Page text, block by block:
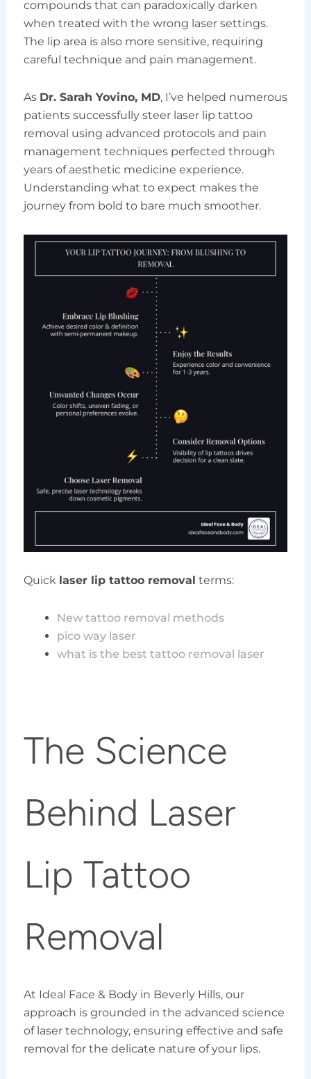
compounds that can paradoxically darken
when treated with the wrong laser settings.
The lip area is also more sensitive, requiring
careful technique and pain management.
As Dr. Sarah Yovino, MD, I’ve helped numerous
patients successfully steer laser lip tattoo
removal using advanced protocols and pain
management techniques perfected through
years of aesthetic medicine experience.
Understanding what to expect makes the
journey from bold to bare much smoother.
Quick laser lip tattoo removal terms:
New tattoo removal methods
pico way laser
what is the best tattoo removal laser
The Science
Behind Laser
Lip Tattoo
Removal
At Ideal Face & Body in Beverly Hills, our
approach is grounded in the advanced science
of laser technology, ensuring effective and safe
removal for the delicate nature of your lips.